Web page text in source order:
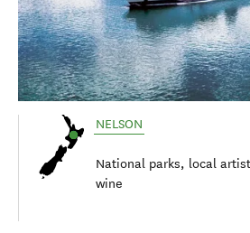
NELSON
National parks, local
wine